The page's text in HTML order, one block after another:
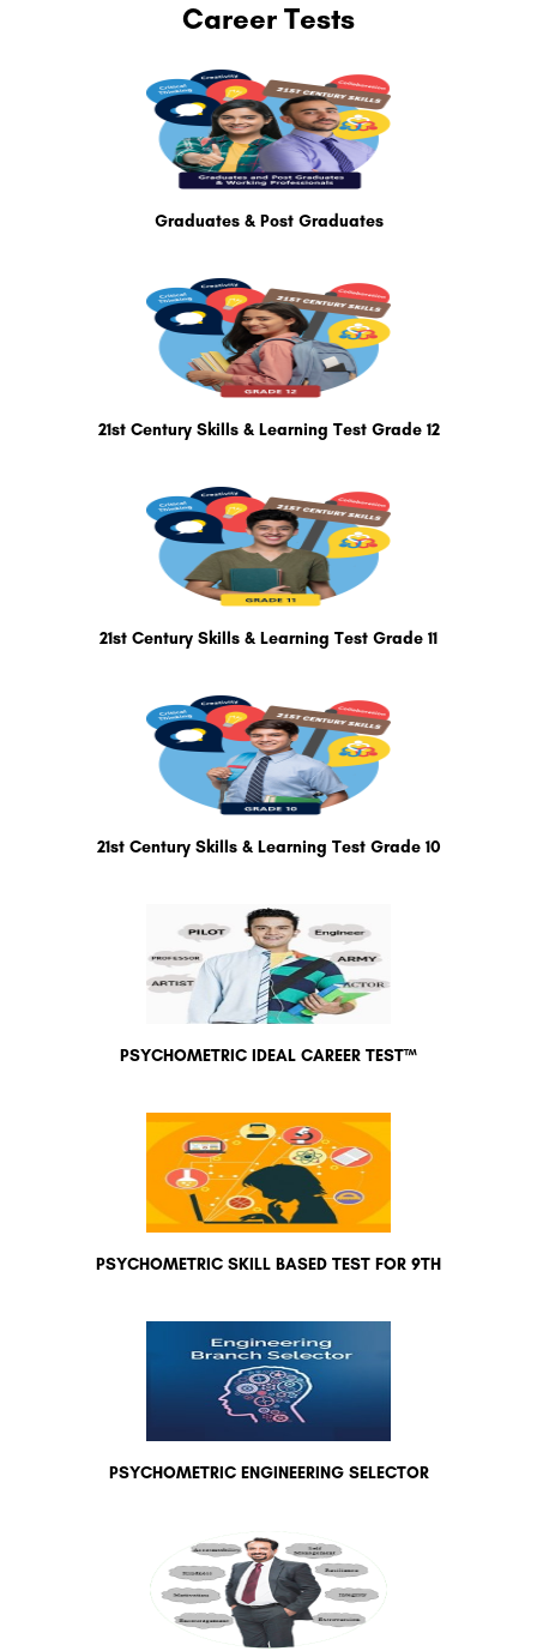
Career Tests
Graduates & Post Graduates
21st Century Skills & Learning Test Grade 12
21st Century Skills & Learning Test Grade 11
21st Century Skills & Learning Test Grade 10
PSYCHOMETRIC IDEAL CAREER TEST™
PSYCHOMETRIC SKILL BASED TEST FOR 9TH
PSYCHOMETRIC ENGINEERING SELECTOR